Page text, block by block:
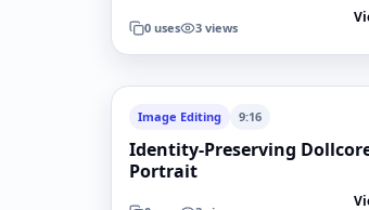
0 uses 3 views
Image Editing 9:16
Identity-Preserving
Portrait